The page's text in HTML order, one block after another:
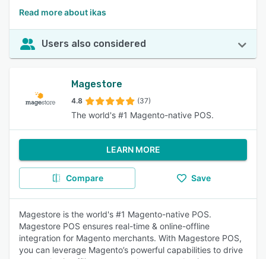
Read more about ikas
Users also considered
Magestore
4.8 (37)
The world's #1 Magento-native POS.
LEARN MORE
Compare Save
Magestore is the world's #1 Magento-native POS.
Magestore POS ensures real-time & online-offline
integration for Magento merchants. With Magestore POS,
you can leverage Magento’s powerful capabilities to drive